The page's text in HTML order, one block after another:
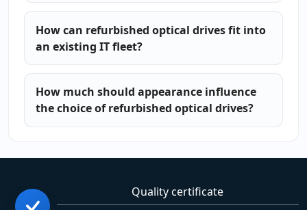
How can refurbished optical drives fit into
an existing IT fleet?
How much should appearance influence
the choice of refurbished optical drives?
Quality certificate